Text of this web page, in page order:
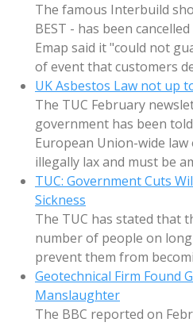
The famous Interbuild
BEST - has been
Emap said it "could not
of event that customers
UK Asbestos Law not up
The TUC February
government has been
European Union-wide
illegally lax and must be
TUC: Government Cuts
Sickness
The TUC has stated that
number of people on
prevent them from
Geotechnical Firm Found
Manslaughter
The BBC reported on